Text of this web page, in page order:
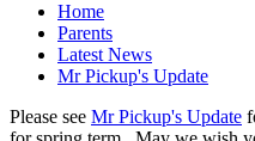
Home
Parents
Latest News
Mr Pickup's Update
Please see Mr Pickup's Update